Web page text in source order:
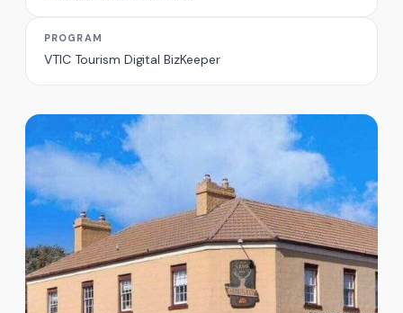
PROGRAM
VTIC Tourism Digital BizKeeper